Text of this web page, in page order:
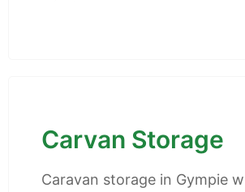
Carvan Storage
Caravan storage in Gympie